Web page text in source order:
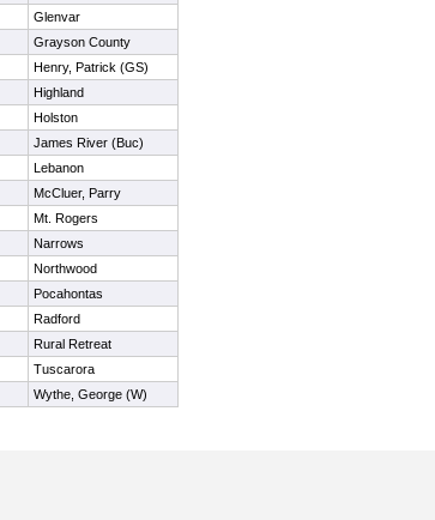
Glenvar
Grayson County
Henry, Patrick (GS)
Highland
Holston
James River (Buc)
Lebanon
McCluer, Parry
Mt. Rogers
Narrows
Northwood
Pocahontas
Radford
Rural Retreat
Tuscarora
Wythe, George (W)